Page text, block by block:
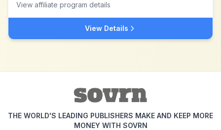
View affiliate program details
View Details
THE WORLD'S LEADING PUBLISHERS MAKE AND KEEP MORE
MONEY WITH SOVRN